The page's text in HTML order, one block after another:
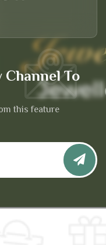
Channel To
this feature